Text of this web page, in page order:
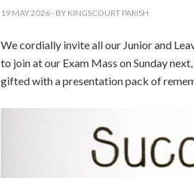
19 MAY 2026- BY KINGSCOURT PARISH
We cordially invite all our Junior and
to join at our Exam Mass on Sunday
gifted with a presentation pack of